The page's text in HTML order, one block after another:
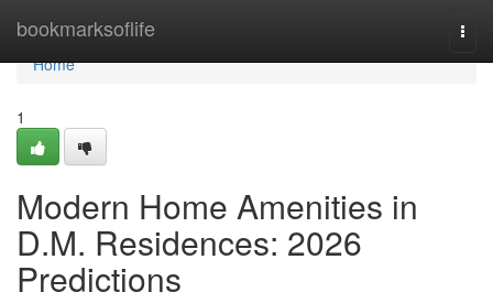
bookmarksoflife
Home
Home
1
Modern Home Amenities in
D.M. Residences: 2026
Predictions